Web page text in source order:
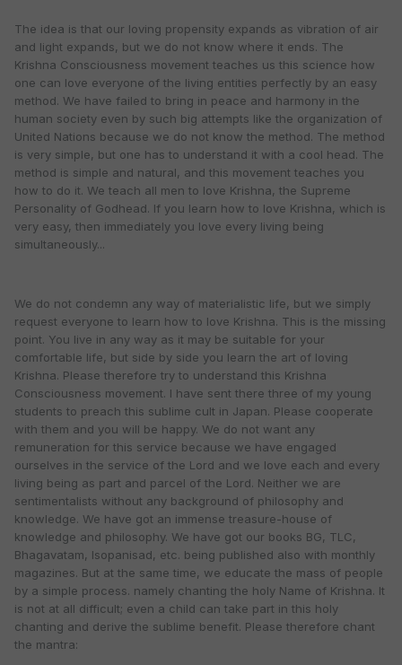
The idea is that our loving propensity expands as vibration of air
and light expands, but we do not know where it ends. The
Krishna Consciousness movement teaches us this science how
one can love everyone of the living entities perfectly by an easy
method. We have failed to bring in peace and harmony in the
human society even by such big attempts like the organization of
United Nations because we do not know the method. The method
is very simple, but one has to understand it with a cool head. The
method is simple and natural, and this movement teaches you
how to do it. We teach all men to love Krishna, the Supreme
Personality of Godhead. If you learn how to love Krishna, which is
very easy, then immediately you love every living being
simultaneously...
We do not condemn any way of materialistic life, but we simply
request everyone to learn how to love Krishna. This is the missing
point. You live in any way as it may be suitable for your
comfortable life, but side by side you learn the art of loving
Krishna. Please therefore try to understand this Krishna
Consciousness movement. I have sent there three of my young
students to preach this sublime cult in Japan. Please cooperate
with them and you will be happy. We do not want any
remuneration for this service because we have engaged
ourselves in the service of the Lord and we love each and every
living being as part and parcel of the Lord. Neither we are
sentimentalists without any background of philosophy and
knowledge. We have got an immense treasure-house of
knowledge and philosophy. We have got our books BG, TLC,
Bhagavatam, Isopanisad, etc. being published also with monthly
magazines. But at the same time, we educate the mass of people
by a simple process. namely chanting the holy Name of Krishna. It
is not at all difficult; even a child can take part in this holy
chanting and derive the sublime benefit. Please therefore chant
the mantra: